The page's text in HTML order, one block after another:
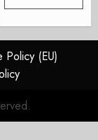
Policy (EU)